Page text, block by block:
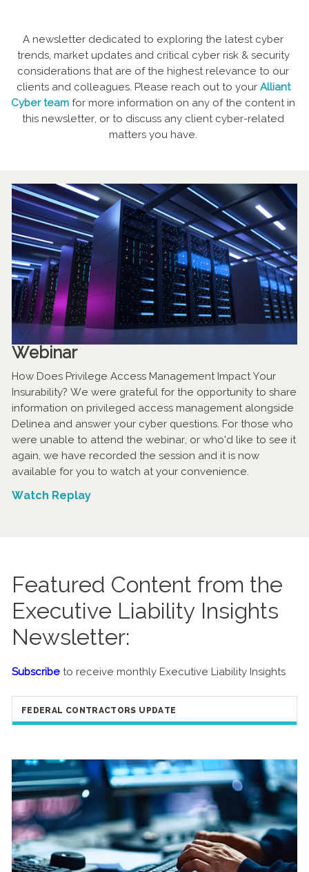
A newsletter dedicated to exploring the latest cyber
trends, market updates and critical cyber risk & security
considerations that are of the highest relevance to our
clients and colleagues. Please reach out to your Alliant
Cyber team for more information on any of the content in
this newsletter, or to discuss any client cyber-related
matters you have.
Webinar
How Does Privilege Access Management Impact Your
Insurability? We were grateful for the opportunity to share
information on privileged access management alongside
Delinea and answer your cyber questions. For those who
were unable to attend the webinar, or who'd like to see it
again, we have recorded the session and it is now
available for you to watch at your convenience.
Watch Replay
Featured Content from the
Executive Liability Insights
Newsletter:
Subscribe to receive monthly Executive Liability Insights
FEDERAL CONTRACTORS UPDATE